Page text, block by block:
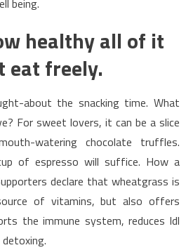
healthy all of it
eat freely.
about the snacking time. What
For sweet lovers, it can be a slice
watering chocolate truffles.
of espresso will suffice. How a
declare that wheatgrass is
of vitamins, but also offers
the immune system, reduces ldl